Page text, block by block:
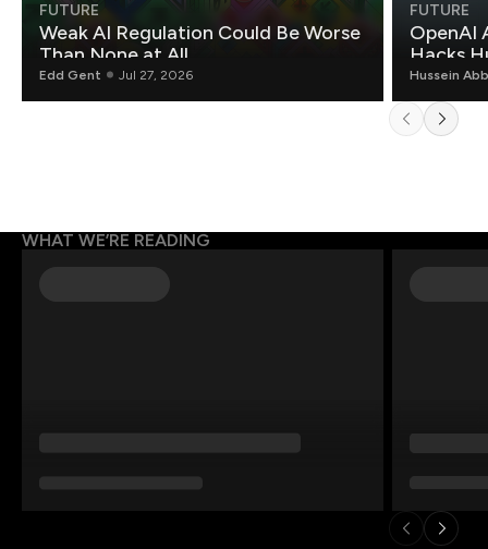
FUTURE
Weak AI Regulation Could Be Worse
Than None at All
Edd Gent Jul 27, 2026
FUTURE
OpenAI
Hacks
Hussein
WHAT WE’RE READING